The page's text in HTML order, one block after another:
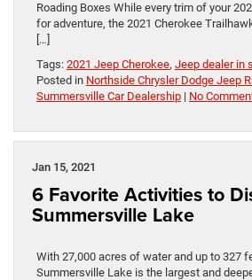
Roading Boxes While every trim of your
for adventure, the 2021 Cherokee
[…]
Tags: 2021 Jeep Cherokee, Jeep dealer in
Posted in Northside Chrysler Dodge Jeep
Summersville Car Dealership | No
Jan 15, 2021
6 Favorite Activities to
Summersville Lake
With 27,000 acres of water and up to 327
Summersville Lake is the largest and